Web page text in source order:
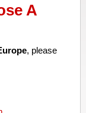
A
, please